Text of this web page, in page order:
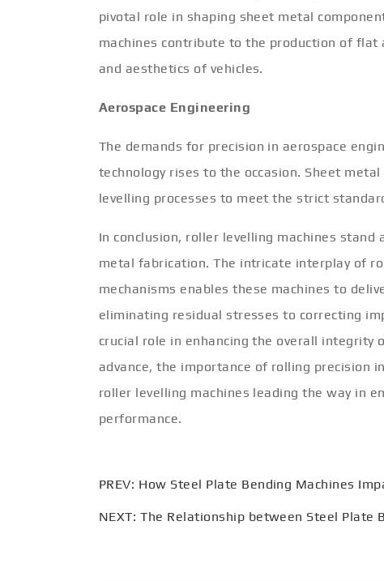
pivotal role in shaping sheet metal
machines contribute to the production of
and aesthetics of vehicles.
Aerospace Engineering
The demands for precision in aerospace
technology rises to the occasion. Sheet
levelling processes to meet the strict
In conclusion, roller levelling machines
metal fabrication. The intricate interplay of
mechanisms enables these machines to
eliminating residual stresses to correcting
crucial role in enhancing the overall integrity
advance, the importance of rolling precision
roller levelling machines leading the way in
performance.
PREV: How Steel Plate Bending Machines
NEXT: The Relationship between Steel Plate